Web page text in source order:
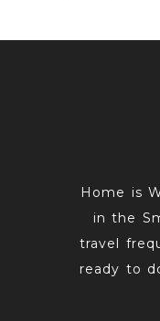
Home is
in the
travel
ready to